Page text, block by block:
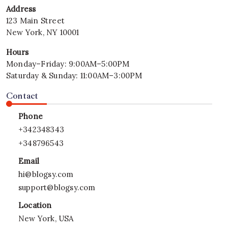
Address
123 Main Street
New York, NY 10001
Hours
Monday–Friday: 9:00AM–5:00PM
Saturday & Sunday: 11:00AM–3:00PM
Contact
Phone
+342348343
+348796543
Email
hi@blogsy.com
support@blogsy.com
Location
New York, USA